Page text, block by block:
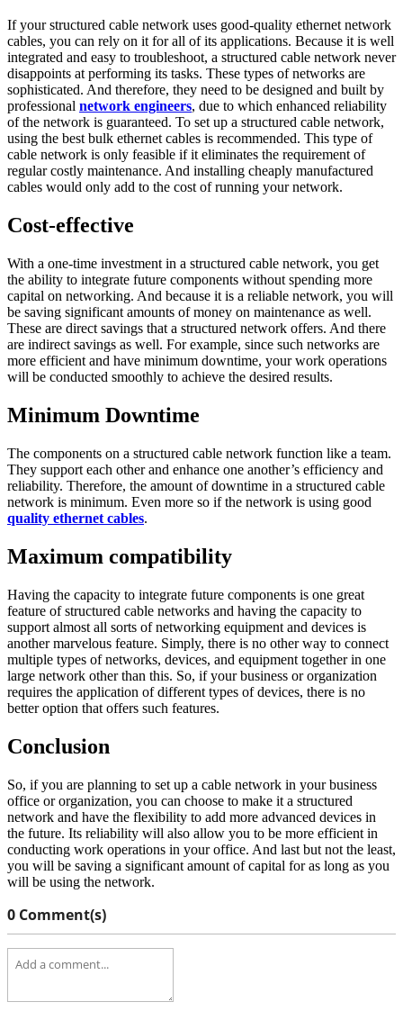
If your structured cable network uses good-quality ethernet network
cables, you can rely on it for all of its applications. Because it is well
integrated and easy to troubleshoot, a structured cable network never
disappoints at performing its tasks. These types of networks are
sophisticated. And therefore, they need to be designed and built by
professional network engineers, due to which enhanced reliability
of the network is guaranteed. To set up a structured cable network,
using the best bulk ethernet cables is recommended. This type of
cable network is only feasible if it eliminates the requirement of
regular costly maintenance. And installing cheaply manufactured
cables would only add to the cost of running your network.
Cost-effective
With a one-time investment in a structured cable network, you get
the ability to integrate future components without spending more
capital on networking. And because it is a reliable network, you will
be saving significant amounts of money on maintenance as well.
These are direct savings that a structured network offers. And there
are indirect savings as well. For example, since such networks are
more efficient and have minimum downtime, your work operations
will be conducted smoothly to achieve the desired results.
Minimum Downtime
The components on a structured cable network function like a team.
They support each other and enhance one another’s efficiency and
reliability. Therefore, the amount of downtime in a structured cable
network is minimum. Even more so if the network is using good
quality ethernet cables.
Maximum compatibility
Having the capacity to integrate future components is one great
feature of structured cable networks and having the capacity to
support almost all sorts of networking equipment and devices is
another marvelous feature. Simply, there is no other way to connect
multiple types of networks, devices, and equipment together in one
large network other than this. So, if your business or organization
requires the application of different types of devices, there is no
better option that offers such features.
Conclusion
So, if you are planning to set up a cable network in your business
office or organization, you can choose to make it a structured
network and have the flexibility to add more advanced devices in
the future. Its reliability will also allow you to be more efficient in
conducting work operations in your office. And last but not the least,
you will be saving a significant amount of capital for as long as you
will be using the network.
0 Comment(s)